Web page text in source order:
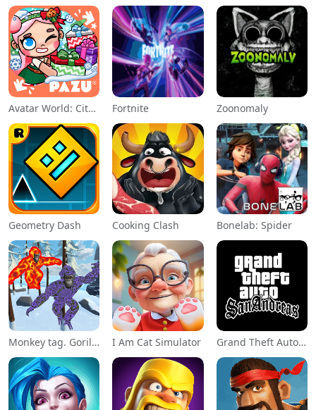
Avatar World: City Life Fortnite Zoonomaly
Geometry Dash Cooking Clash Bonelab: Spider
Monkey tag. Gorilla memes game I Am Cat Simulator Grand Theft Auto: San Andreas